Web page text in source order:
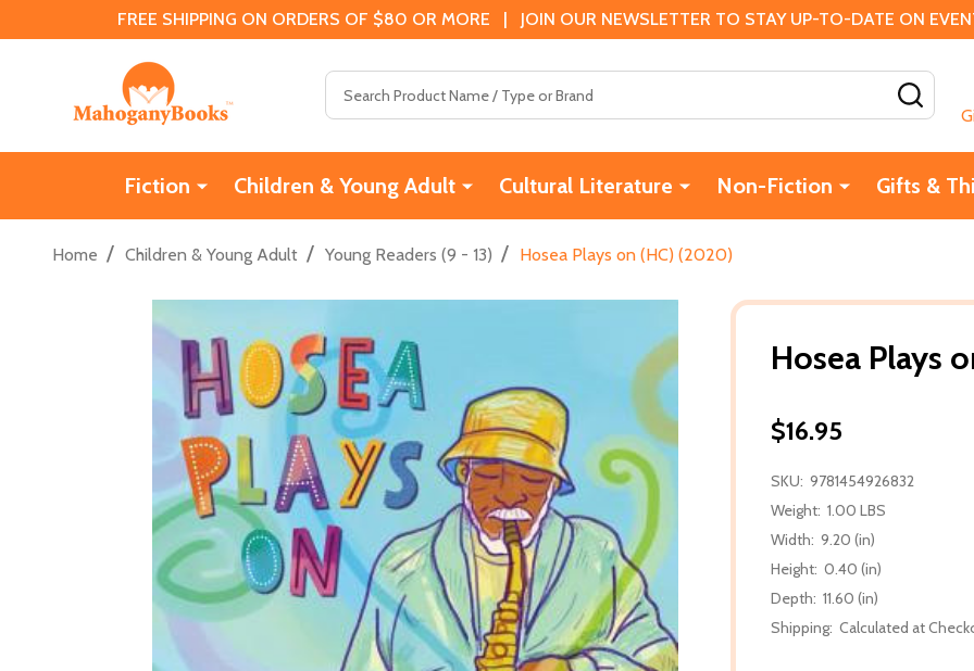
FREE SHIPPING ON ORDERS OF $80 OR MORE | JOIN OUR NEWSLETTER TO STAY UP-TO-DATE ON
Fiction Children & Young Adult Cultural Literature Non-Fiction Gifts &
Home / Children & Young Adult / Young Readers (9 - 13) / Hosea Plays on (HC) (2020)
Hosea Plays
$16.95
SKU: 9781454926832
Weight: 1.00 LBS
Width: 9.20 (in)
Height: 0.40 (in)
Depth: 11.60 (in)
Shipping: Calculated at